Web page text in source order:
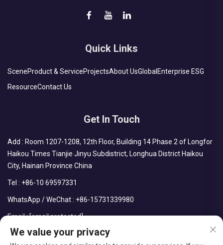
Quick Links
SceneProduct & ServiceProjectsAbout UsGlobalEnterprise ESG
ResourceContact Us
Get In Touch
Add : Room 1207-1208, 12th Floor, Building 14 Phase 2 of Longfor
Haikou Times Tianjie Jinyu Subdistrict, Longhua District Haikou
City, Hainan Province China
Tel : +86-10 69597331
WhatsApp / WeChat : +86-15731339980
Email :[email protected]
We value your privacy